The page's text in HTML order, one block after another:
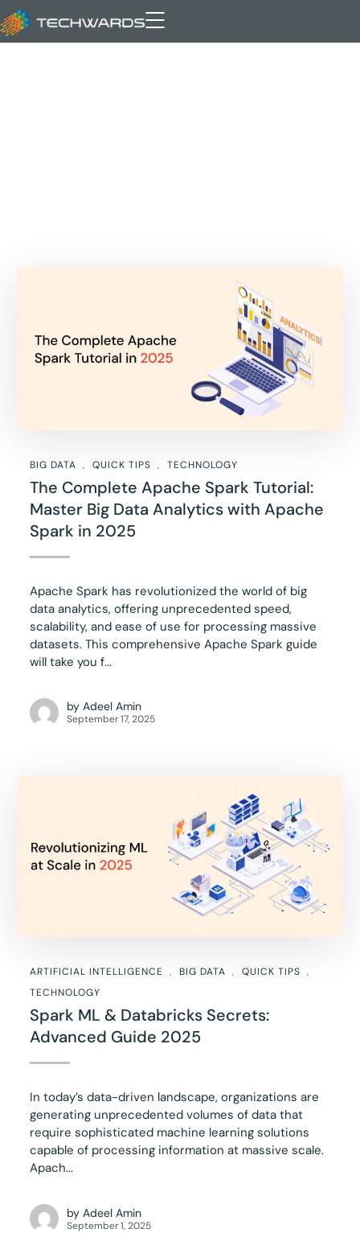
BIG DATA QUICK TIPS TECHNOLOGY
The Complete Apache Spark Tutorial:
Master Big Data Analytics with Apache
Spark in 2025
Apache Spark has revolutionized the world of big
data analytics, offering unprecedented speed,
scalability, and ease of use for processing massive
datasets. This comprehensive Apache Spark guide
will take you f...
by Adeel Amin
September 17, 2025
ARTIFICIAL INTELLIGENCE BIG DATA
QUICK TIPS
TECHNOLOGY
Spark ML & Databricks Secrets:
Advanced Guide 2025
In today’s data-driven landscape, organizations are
generating unprecedented volumes of data that
require sophisticated machine learning solutions
capable of processing information at massive scale.
Apach...
by Adeel Amin
September 1, 2025